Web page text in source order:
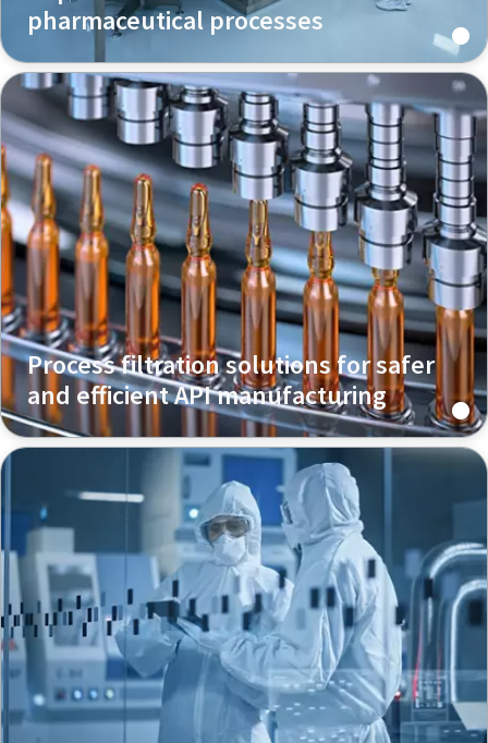
pharmaceutical processes
Process filtration solutions for safer
and efficient API manufacturing